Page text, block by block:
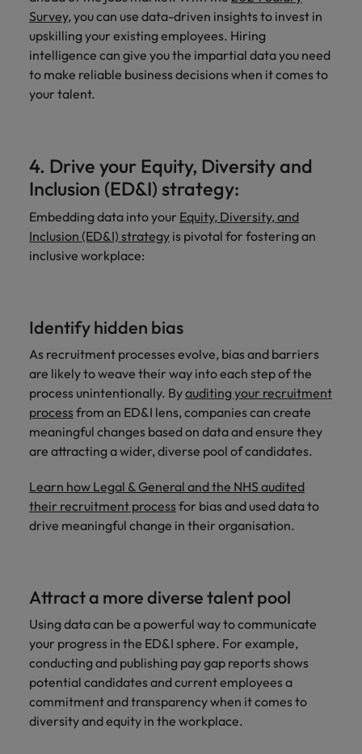
Survey, you can use data-driven insights to invest in
upskilling your existing employees. Hiring
intelligence can give you the impartial data you need
to make reliable business decisions when it comes to
your talent.
4. Drive your Equity, Diversity and
Inclusion (ED&I) strategy:
Embedding data into your Equity, Diversity, and
Inclusion (ED&I) strategy is pivotal for fostering an
inclusive workplace:
Identify hidden bias
As recruitment processes evolve, bias and barriers
are likely to weave their way into each step of the
process unintentionally. Byauditing your recruitment
processfrom an ED&I lens, companies can create
meaningful changes based on data and ensure they
are attracting a wider, diverse pool of candidates.
Learn how Legal & General and the NHS audited
their recruitment processfor bias and used data to
drive meaningful change in their organisation.
Attract a more diverse talent pool
Using data can be a powerful way to communicate
your progress in the ED&I sphere. For example,
conducting and publishing pay gap reports shows
potential candidates and current employees a
commitment and transparency when it comes to
diversity and equity in the workplace.